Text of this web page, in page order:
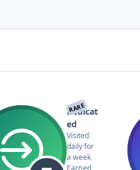
RARE
Dedicat
ed
Visited
daily for
a week
Earned